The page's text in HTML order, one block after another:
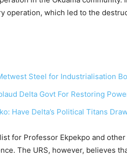
operation, which led to the
Steel for Industrialisation
Delta Govt For Restoring
Have Delta’s Political Titans
for Professor Ekpekpo and
The URS, however, believes